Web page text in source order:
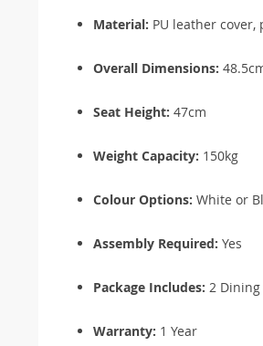
Material: PU leather cover,
Overall Dimensions:
Seat Height: 47cm
Weight Capacity: 150kg
Colour Options: White or
Assembly Required: Yes
Package Includes: 2
Warranty: 1 Year